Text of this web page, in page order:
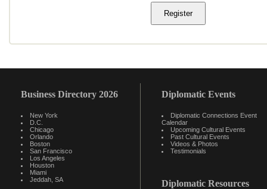
Business Directory 2026
New York
D.C.
Chicago
Orlando
Boston
San Francisco
Los Angeles
Houston
Miami
Jeddah, SA
Diplomatic Events
Diplomatic Connections Event
Calendar
Upcoming Cultural Events
Past Cultural Events
Videos & Photos
Testimonials
Diplomatic Resources